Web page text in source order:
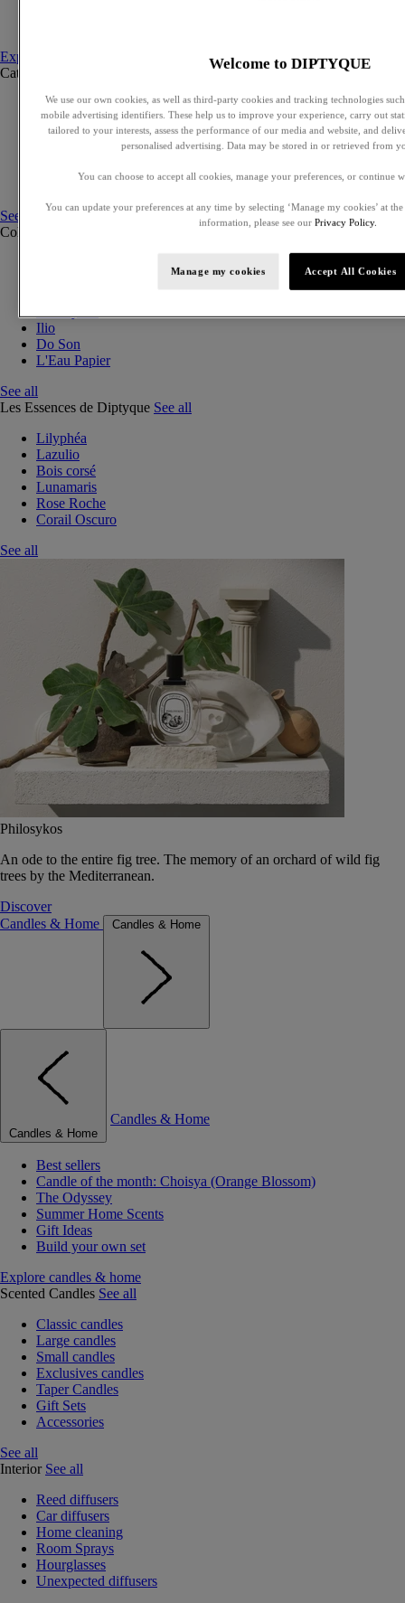
Explore fragances
Categories
Eaux de parfum
Eaux de toilette
Solid perfumes
Exclusive perfumes
Hair mists
Perfumed body care
See all
Collections
Ilio
Do Son
L'Eau Papier
See all
Les Essences de Diptyque See all
Lilyphéa
Lazulio
Bois corsé
Lunamaris
Rose Roche
Corail Oscuro
See all
Philosykos
An ode to the entire fig tree. The memory of an orchard of wild fig
trees by the Mediterranean.
Discover
Candles & Home
Candles & Home
Candles & Home
Candles & Home
Best sellers
Candle of the month: Choisya (Orange Blossom)
The Odyssey
Summer Home Scents
Gift Ideas
Build your own set
Explore candles & home
Scented Candles See all
Classic candles
Large candles
Small candles
Exclusives candles
Taper Candles
Gift Sets
Accessories
See all
Interior See all
Reed diffusers
Car diffusers
Home cleaning
Room Sprays
Hourglasses
Unexpected diffusers
Welcome to DIPTYQUE
We use our own cookies, as well as third-party cookies and tracking technologies
mobile advertising identifiers. These help us to improve your experience, carry out
tailored to your interests, assess the performance of our media and website, and
personalised advertising. Data may be stored in or retrieved from
You can choose to accept all cookies, manage your preferences, or continue
You can update your preferences at any time by selecting ‘Manage my cookies’ at
information, please see our Privacy Policy.
Manage my cookies Accept All Cookies